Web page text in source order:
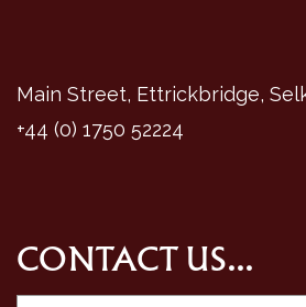
Main Street, Ettrickbridge,
+44 (0) 1750 52224
CONTACT US...